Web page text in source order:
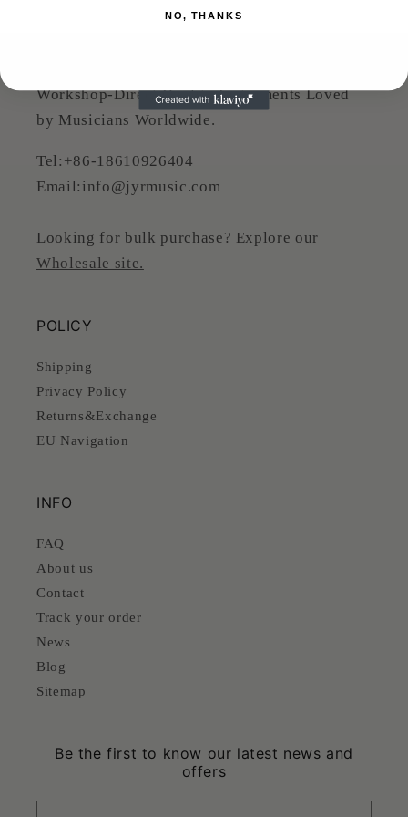
Workshop-Direct Quality Instruments Loved
by Musicians Worldwide.
Tel:+86-18610926404
Email:info@jyrmusic.com
Looking for bulk purchase? Explore our
Wholesale site.
POLICY
Shipping
Privacy Policy
Returns&Exchange
EU Navigation
INFO
FAQ
About us
Contact
Track your order
News
Blog
Sitemap
Be the first to know our latest news and
offers
NO, THANKS